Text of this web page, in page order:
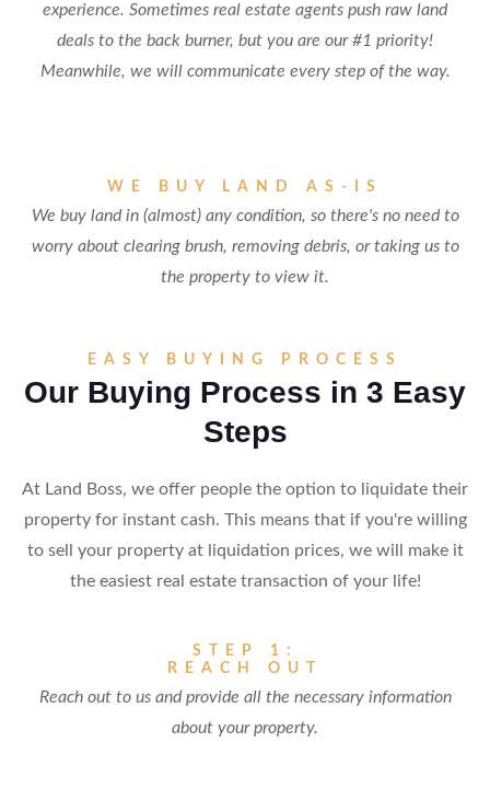
experience. Sometimes real estate agents push raw land
deals to the back burner, but you are our #1 priority!
Meanwhile, we will communicate every step of the way.
WE BUY LAND AS-IS
We buy land in (almost) any condition, so there's no need to
worry about clearing brush, removing debris, or taking us to
the property to view it.
EASY BUYING PROCESS
Our Buying Process in 3 Easy
Steps
At Land Boss, we offer people the option to liquidate their
property for instant cash. This means that if you're willing
to sell your property at liquidation prices, we will make it
the easiest real estate transaction of your life!
STEP 1:
REACH OUT
Reach out to us and provide all the necessary information
about your property.